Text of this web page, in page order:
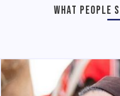
WHAT PEOPLE